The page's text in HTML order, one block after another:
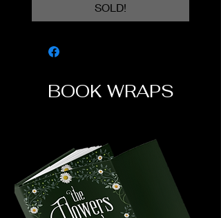
SOLD!
BOOK WRAPS